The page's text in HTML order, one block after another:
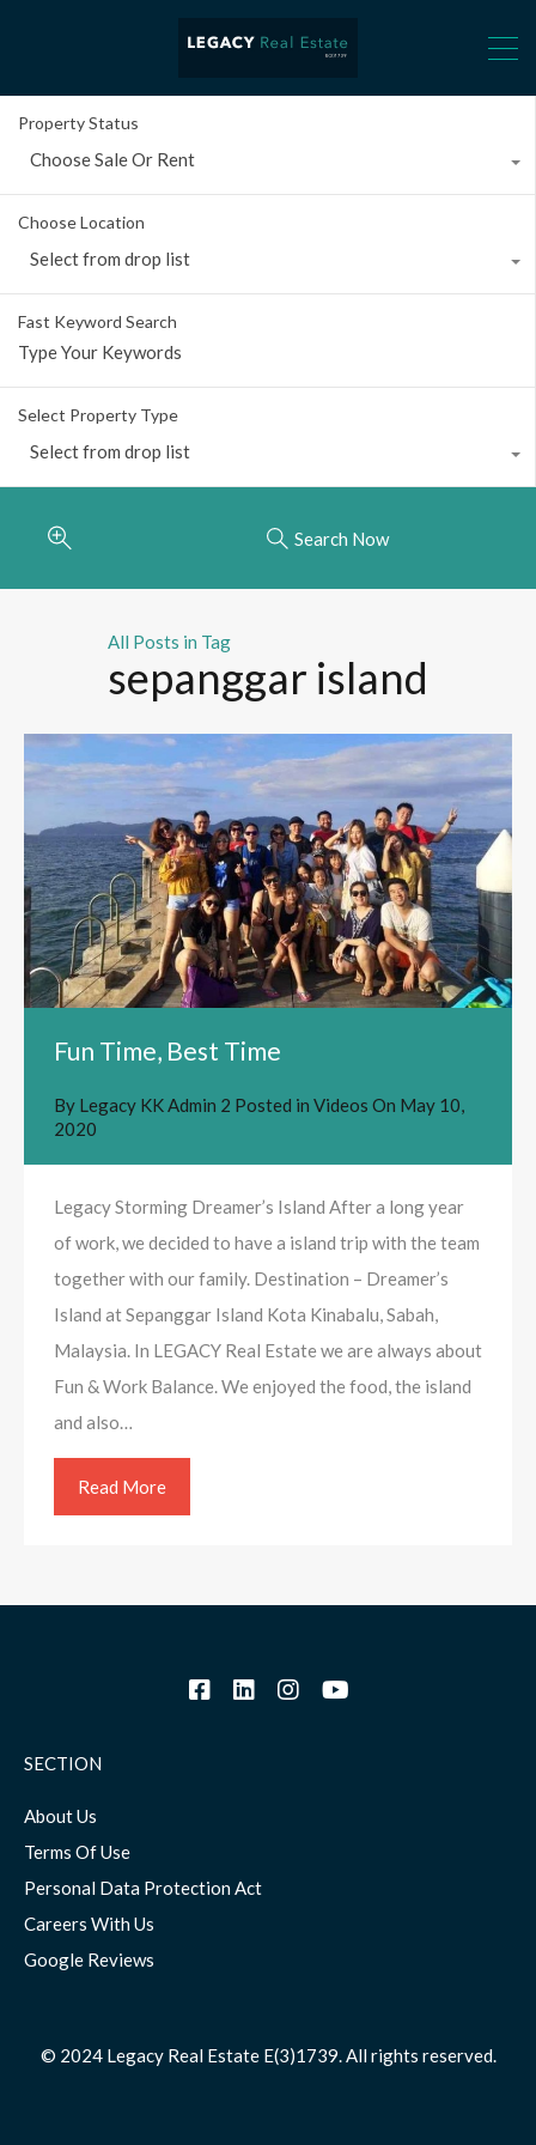
Property Status
Choose Sale Or Rent
Choose Location
Select from drop list
Fast Keyword Search
Select Property Type
Select from drop list
Search Now
All Posts in Tag
sepanggar island
Fun Time, Best Time
By Legacy KK Admin 2 Posted in Videos On May 10,
2020
Legacy Storming Dreamer’s Island After a long year
of work, we decided to have a island trip with the team
together with our family. Destination – Dreamer’s
Island at Sepanggar Island Kota Kinabalu, Sabah,
Malaysia. In LEGACY Real Estate we are always about
Fun & Work Balance. We enjoyed the food, the island
and also…
Read More
SECTION
About Us
Terms Of Use
Personal Data Protection Act
Careers With Us
Google Reviews
© 2024 Legacy Real Estate E(3)1739. All rights reserved.